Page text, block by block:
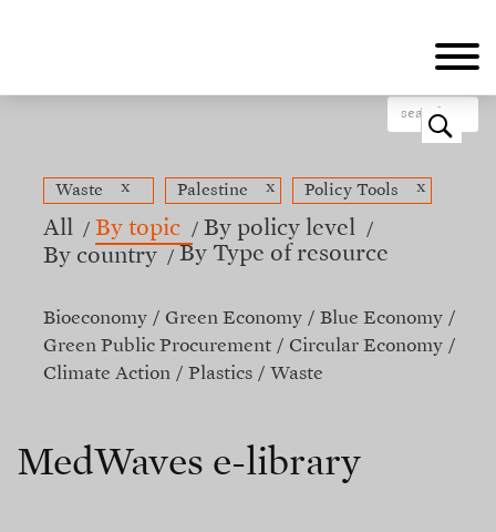
o
Waste x Palestine x Policy Tools x
All By topic
By policy level
By country
By Type of resource
Bioeconomy Green Economy
Blue Economy
Green Public Procurement
Circular Economy
Climate Action
Plastics Waste
MedWaves e-library